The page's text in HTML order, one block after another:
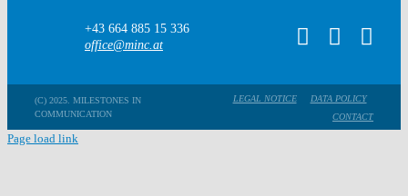
+43 664 885 15 336
office@minc.at
(C) 2025. MILESTONES IN
COMMUNICATION
LEGAL NOTICE
DATA POLICY
CONTACT
Page load link